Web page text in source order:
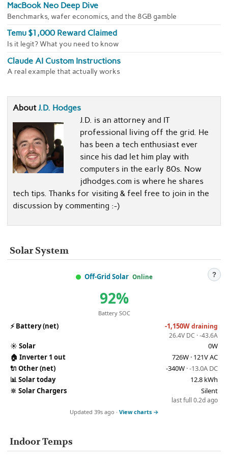
MacBook Neo Deep Dive
Benchmarks, wafer economics, and the 8GB gamble
Temu $1,000 Reward Claimed
Is it legit? What you need to know
Claude AI Custom Instructions
A real example that actually works
AboutJ.D. Hodges
J.D. is an attorney and IT
professional living off the grid. He
has been a tech enthusiast ever
since his dad let him play with
computers in the early 80s. Now
jdhodges.com is where he shares
tech tips. Thanks for visiting & feel free to join in the
discussion by commenting :-)
Solar System
Off-Grid Solar Online ?
92%
Battery SOC
⚡Battery (net) -1,150Wdraining
26.4V DC · -43.6A
☀️ Solar
0W
🏠 Inverter 1 out
726W · 121V AC
🔌 Other (net) -340W · -13.0A DC
📊Solar today
12.8 kWh
🔆 Solar Chargers Silent
last full 0.2d ago
Updated 39s ago · View charts →
Indoor Temps